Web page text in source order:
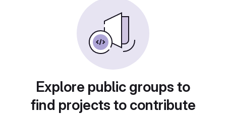
Explore public groups to
find projects to contribute